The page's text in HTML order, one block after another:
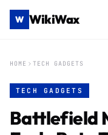
W WikiWax
HOME TECH GADGETS
TECH GADGETS
Battlefield